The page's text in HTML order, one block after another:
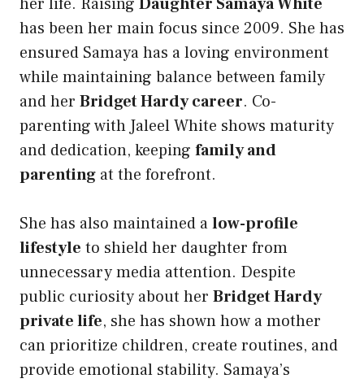
her life. Raising Daughter Samaya White
has been her main focus since 2009. She has
ensured Samaya has a loving environment
while maintaining balance between family
and her Bridget Hardy career. Co-
parenting with Jaleel White shows maturity
and dedication, keeping family and
parenting at the forefront.
She has also maintained alow-profile
lifestyle to shield her daughter from
unnecessary media attention. Despite
public curiosity about her Bridget Hardy
private life, she has shown how a mother
can prioritize children, create routines, and
provide emotional stability. Samaya’s